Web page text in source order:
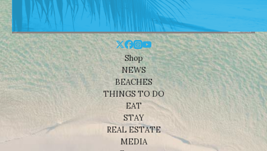
Shop
NEWS
BEACHES
THINGS TO DO
EAT
STAY
REAL ESTATE
MEDIA